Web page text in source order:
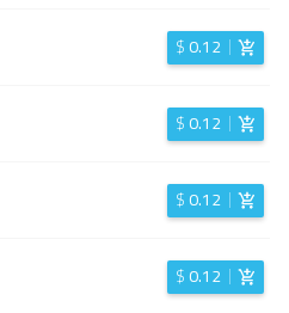
$0.12
$0.12
$0.12
$0.12